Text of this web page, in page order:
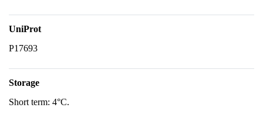
UniProt
P17693
Storage
Short term: 4°C.